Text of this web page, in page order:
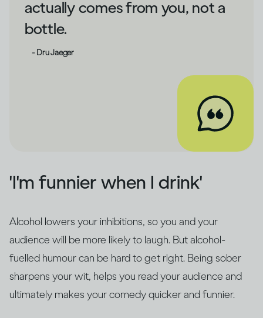
actually comes from you, not a
bottle.
- Dru Jaeger
'I'm funnier when I drink'
Alcohol lowers your inhibitions, so you and your
audience will be more likely to laugh. But alcohol-
fuelled humour can be hard to get right. Being sober
sharpens your wit, helps you read your audience and
ultimately makes your comedy quicker and funnier.